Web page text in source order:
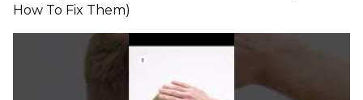
How To Fix Them)